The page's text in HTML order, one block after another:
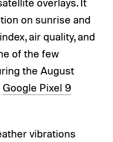
on sunrise and
air quality, and
of the few
the August
Google Pixel 9
vibrations